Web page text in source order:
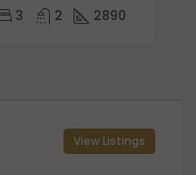
3 2 2890
View Listings